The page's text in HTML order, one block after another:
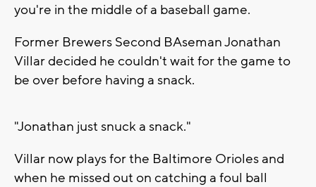
you're in the middle of a baseball game.
Former Brewers Second BAseman Jonathan
Villar decided he couldn't wait for the game to
be over before having a snack.
"Jonathan just snuck a snack."
Villar now plays for the Baltimore Orioles and
when he missed out on catching a foul ball